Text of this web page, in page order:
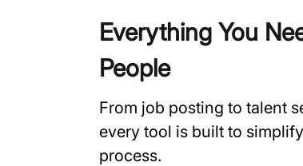
Everything You
People
From job posting to talent
every tool is built to
process.